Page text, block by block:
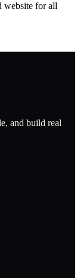
website for all
and build real